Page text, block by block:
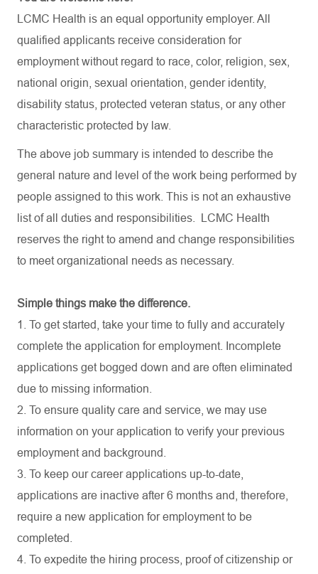
LCMC Health is an equal opportunity employer. All
qualified applicants receive consideration for
employment without regard to race, color, religion, sex,
national origin, sexual orientation, gender identity,
disability status, protected veteran status, or any other
characteristic protected by law.
The above job summary is intended to describe the
general nature and level of the work being performed by
people assigned to this work. This is not an exhaustive
list of all duties and responsibilities.
LCMC Health
reserves the right to amend and change responsibilities
to meet organizational needs as necessary.
Simple things make the difference.
1. To get started, take your time to fully and accurately
complete the application for employment. Incomplete
applications get bogged down and are often eliminated
due to missing information.
2. To ensure quality care and service, we may use
information on your application to verify your previous
employment and background.
3. To keep our career applications up-to-date,
applications are inactive after 6 months and, therefore,
require a new application for employment to be
completed.
4. To expedite the hiring process, proof of citizenship or